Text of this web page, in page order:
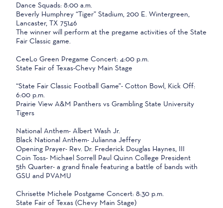
Dance Squads: 8:00 a.m.
Beverly Humphrey “Tiger” Stadium, 200 E. Wintergreen,
Lancaster, TX 75146
The winner will perform at the pregame activities of the State
Fair Classic game.
CeeLo Green Pregame Concert: 4:00 p.m.
State Fair of Texas-Chevy Main Stage
“State Fair Classic Football Game”- Cotton Bowl, Kick Off:
6:00 p.m.
Prairie View A&M Panthers vs Grambling State University
Tigers
National Anthem- Albert Wash Jr.
Black National Anthem- Julianna Jeffery
Opening Prayer- Rev. Dr. Frederick Douglas Haynes, III
Coin Toss- Michael Sorrell Paul Quinn College President
5th Quarter- a grand finale featuring a battle of bands with
GSU and PVAMU
Chrisette Michele Postgame Concert: 8:30 p.m.
State Fair of Texas (Chevy Main Stage)